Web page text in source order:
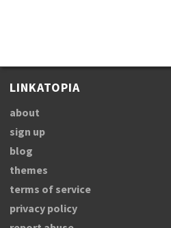
LINKATOPIA
about
sign up
blog
themes
terms of service
privacy policy